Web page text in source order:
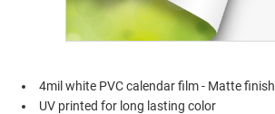
4mil white PVC calendar film - Matte finish
UV printed for long lasting color